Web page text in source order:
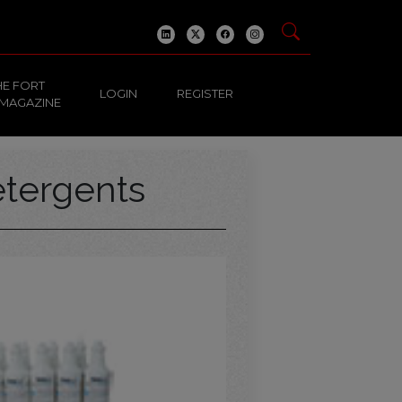
FORT
LOGIN REGISTER